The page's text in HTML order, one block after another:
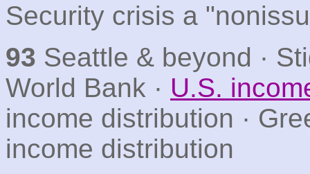
Security crisis a
93 Seattle & beyond ·
World Bank · U.S.
income distribution ·
income distribution